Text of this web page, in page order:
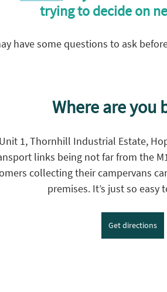
trying to decide on
have some questions to ask
Where are you
1, Thornhill Industrial Estate,
links being not far from the
collecting their campervans
premises. It’s just so easy
Get directions